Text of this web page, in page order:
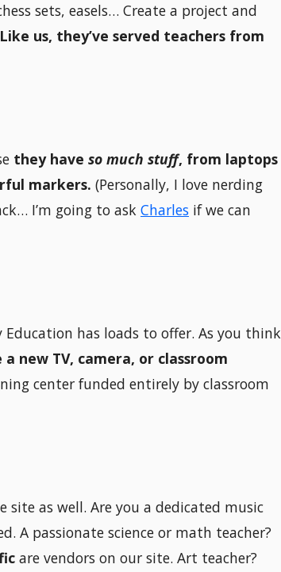
sets, easels… Create a project and
Like us, they’ve served teachers from
they have so much stuff, from laptops
markers. (Personally, I love nerding
I’m going to ask Charles if we can
Education has loads to offer. As you think
new TV, camera, or classroom
center funded entirely by classroom
as well. Are you a dedicated music
A passionate science or math teacher?
are vendors on our site. Art teacher?